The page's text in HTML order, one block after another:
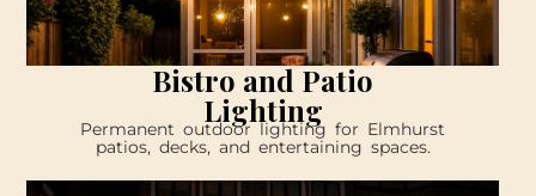
Bistro and Patio
Lighting
Permanent outdoor lighting for Elmhurst
patios, decks, and entertaining spaces.